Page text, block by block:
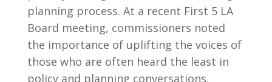
planning process. At a recent First 5 LA
Board meeting, commissioners noted
the importance of uplifting the voices of
those who are often heard the least in
policy and planning conversations.